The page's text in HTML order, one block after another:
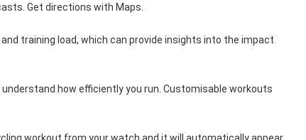
Get directions with Maps.
training load, which can provide insights into the impact
how efficiently you run. Customisable workouts